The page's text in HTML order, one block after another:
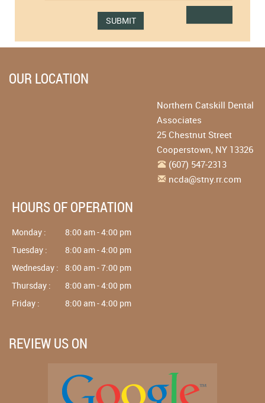
OUR LOCATION
Northern Catskill Dental
Associates
25 Chestnut Street
Cooperstown, NY 13326
(607) 547-2313
ncda@stny.rr.com
HOURS OF OPERATION
Monday :
8:00 am - 4:00 pm
Tuesday :
8:00 am - 4:00 pm
Wednesday :
8:00 am - 7:00 pm
Thursday :
8:00 am - 4:00 pm
Friday :
8:00 am - 4:00 pm
REVIEW US ON